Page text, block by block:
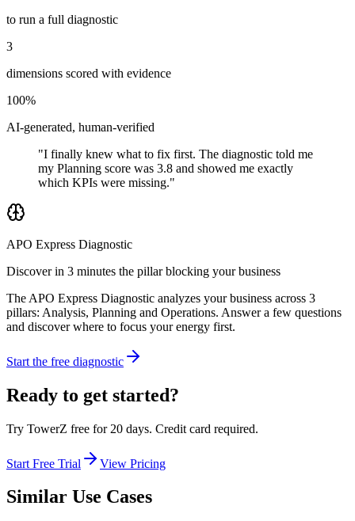
to run a full diagnostic
3
dimensions scored with evidence
100%
AI-generated, human-verified
"I finally knew what to fix first. The diagnostic told me
my Planning score was 3.8 and showed me exactly
which KPIs were missing."
APO Express Diagnostic
Discover in 3 minutes the pillar blocking your business
The APO Express Diagnostic analyzes your business across 3
pillars: Analysis, Planning and Operations. Answer a few questions
and discover where to focus your energy first.
Start the free diagnostic
Ready to get started?
Try TowerZ free for 20 days. Credit card required.
Start Free Trial View Pricing
Similar Use Cases